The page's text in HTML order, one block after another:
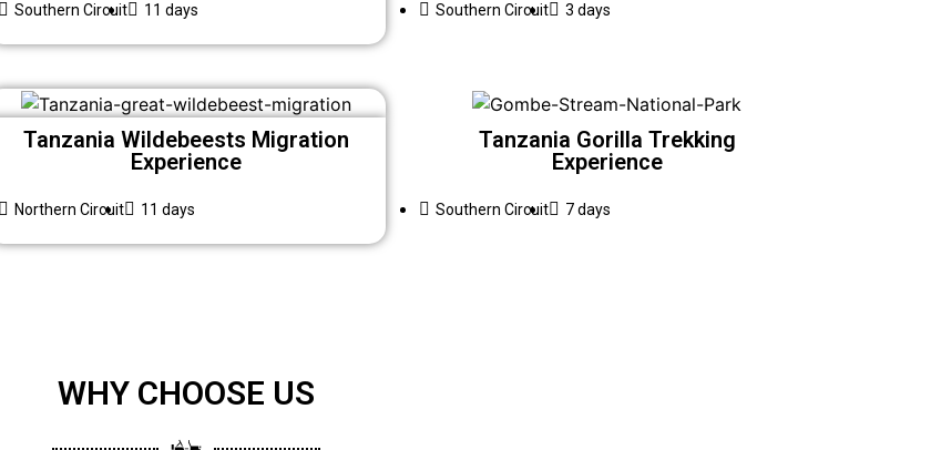
Southern Circuit 11 days Southern Circuit 3 days
Tanzania Wildebeests Migration
Experience
Northern Circuit 11 days
Tanzania Gorilla Trekking
Experience
Southern Circuit 7 days
WHY CHOOSE US